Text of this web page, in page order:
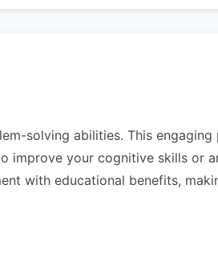
solving abilities. This
improve your cognitive skills or
with educational benefits,